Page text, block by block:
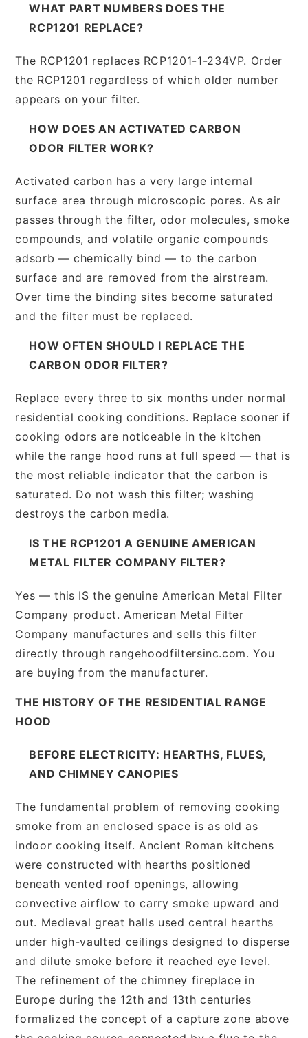
WHAT PART NUMBERS DOES THE
RCP1201 REPLACE?
The RCP1201 replaces RCP1201-1-234VP. Order
the RCP1201 regardless of which older number
appears on your filter.
HOW DOES AN ACTIVATED CARBON
ODOR FILTER WORK?
Activated carbon has a very large internal
surface area through microscopic pores. As air
passes through the filter, odor molecules, smoke
compounds, and volatile organic compounds
adsorb — chemically bind — to the carbon
surface and are removed from the airstream.
Over time the binding sites become saturated
and the filter must be replaced.
HOW OFTEN SHOULD I REPLACE THE
CARBON ODOR FILTER?
Replace every three to six months under normal
residential cooking conditions. Replace sooner if
cooking odors are noticeable in the kitchen
while the range hood runs at full speed — that is
the most reliable indicator that the carbon is
saturated. Do not wash this filter; washing
destroys the carbon media.
IS THE RCP1201 A GENUINE AMERICAN
METAL FILTER COMPANY FILTER?
Yes — this IS the genuine American Metal Filter
Company product. American Metal Filter
Company manufactures and sells this filter
directly through rangehoodfiltersinc.com. You
are buying from the manufacturer.
THE HISTORY OF THE RESIDENTIAL RANGE
HOOD
BEFORE ELECTRICITY: HEARTHS, FLUES,
AND CHIMNEY CANOPIES
The fundamental problem of removing cooking
smoke from an enclosed space is as old as
indoor cooking itself. Ancient Roman kitchens
were constructed with hearths positioned
beneath vented roof openings, allowing
convective airflow to carry smoke upward and
out. Medieval great halls used central hearths
under high-vaulted ceilings designed to disperse
and dilute smoke before it reached eye level.
The refinement of the chimney fireplace in
Europe during the 12th and 13th centuries
formalized the concept of a capture zone above